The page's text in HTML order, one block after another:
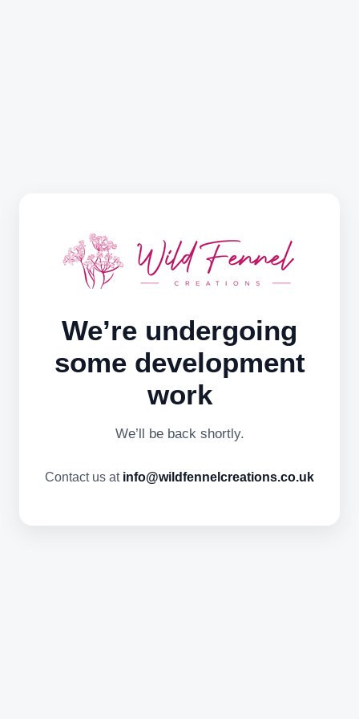
We’re undergoing
some development
work
We’ll be back shortly.
Contact us at info@wildfennelcreations.co.uk